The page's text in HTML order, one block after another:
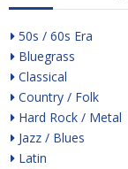
50s / 60s Era
Bluegrass
Classical
Country / Folk
Hard Rock / Metal
Jazz / Blues
Latin